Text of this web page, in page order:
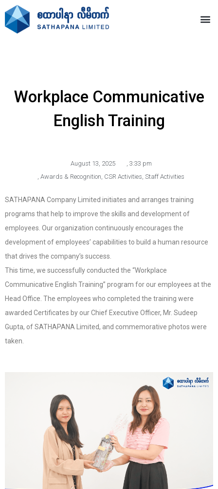
Workplace Communicative
English Training
August 13, 2025
3:33 pm
Awards & Recognition CSR Activities Staff Activities
SATHAPANA Company Limited initiates and arranges training
programs that help to improve the skills and development of
employees. Our organization continuously encourages the
development of employees’ capabilities to build a human resource
that drives the company’s success.
This time, we successfully conducted the “Workplace
Communicative English Training” program for our employees at the
Head Office. The employees who completed the training were
awarded Certificates by our Chief Executive Officer, Mr. Sudeep
Gupta, of SATHAPANA Limited, and commemorative photos were
taken.